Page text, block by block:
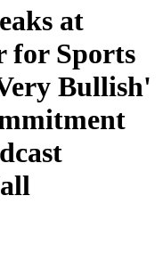
at
for Sports
Bullish'